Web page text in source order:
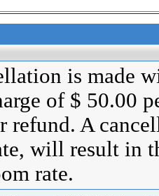
is made
of $ 50.00
refund. A
will result in
rate.